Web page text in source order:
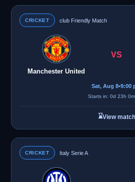
CRICKET club Friendly Match
Manchester United
VS
Sat, Aug 8•9:00
Starts in: 0d 23h
⌛View match
CRICKET Italy Serie A